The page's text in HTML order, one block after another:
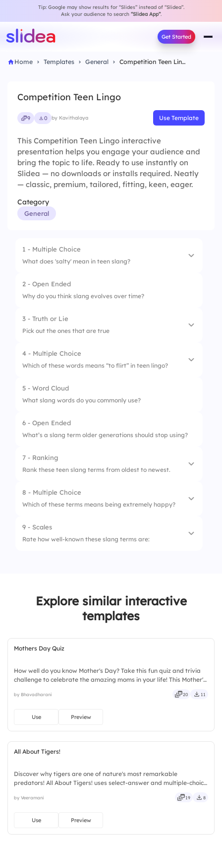
Tip: Google may show results for “Slides” instead of “Slidea”.
Ask your audience to search “Slidea App”.
Get Started
Home Templates General Competition Teen Lingo
Competition Teen Lingo
9 0 by Kavithalaya Use Template
This Competition Teen Lingo interactive
presentation helps you engage your audience and
bring the topic to life. Ready to use instantly on
Slidea — no downloads or installs required. Neatly
— classic, premium, tailored, fitting, keen, eager.
Category
General
1 - Multiple Choice
What does 'salty' mean in teen slang?
1. Confused or uncertain
2 - Open Ended
Why do you think slang evolves over time?
3 - Truth or Lie
Pick out the ones that are true
1. Teen slang remains constant over decades
4 - Multiple Choice
Which of these words means “to flirt” in teen lingo?
1. Smash
5 - Word Cloud
What slang words do you commonly use?
6 - Open Ended
What’s a slang term older generations should stop using?
7 - Ranking
Rank these teen slang terms from oldest to newest.
1. Groovy
8 - Multiple Choice
Which of these terms means being extremely happy?
1.
9 - Scales
Rate how well-known these slang terms are:
3. Fleek
Explore similar interactive
templates
Mothers Day Quiz
How well do you know Mother's Day? Take this fun quiz and trivia
challenge to celebrate the amazing moms in your life! This Mother's
celebrations with engaging questions, trivia rounds, and audience-
events, and family gatherings, it encourages learning and
by Bhavadharani 20 11
Use Preview
All About Tigers!
Discover why tigers are one of nature's most remarkable
predators! All About Tigers! uses select-answer and multiple-choice
amazing tiger facts. Designed for children, teachers, parents,
by Veeramani 19 8
Use Preview